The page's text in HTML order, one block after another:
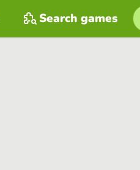
Search games